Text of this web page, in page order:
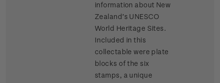
information about New
Zealand’s UNESCO
World Heritage Sites.
Included in this
collectable were plate
blocks of the six
stamps, a unique